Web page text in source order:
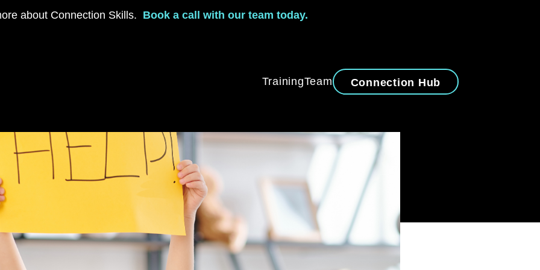
about Connection Skills. Book a call with our team today.
TrainingTeam Connection Hub